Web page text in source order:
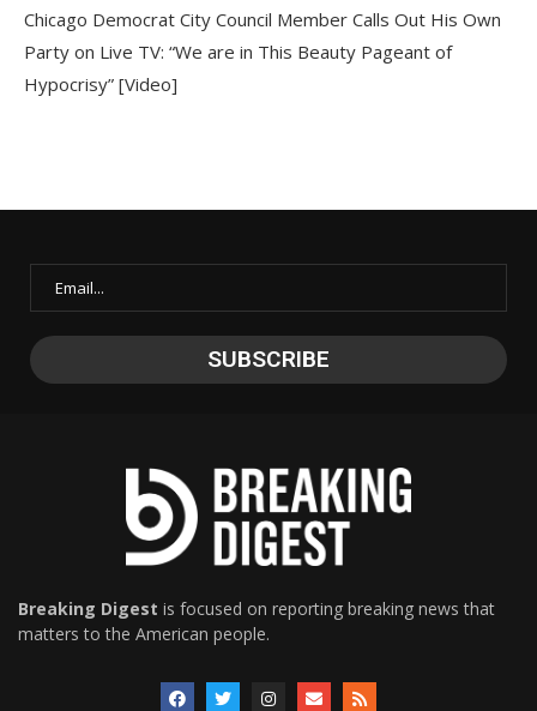
Chicago Democrat City Council Member Calls Out His Own
Party on Live TV: “We are in This Beauty Pageant of
Hypocrisy” [Video]
Breaking Digest is focused on reporting breaking news that
matters to the American people.